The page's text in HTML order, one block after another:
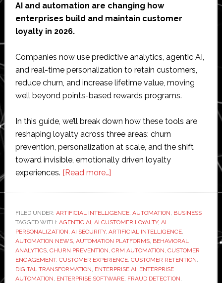
AI and automation are changing how
enterprises build and maintain customer
loyalty in 2026.
Companies now use predictive analytics, agentic AI,
and real-time personalization to retain customers,
reduce churn, and increase lifetime value, moving
well beyond points-based rewards programs.
In this guide, we’ll break down how these tools are
reshaping loyalty across three areas: churn
prevention, personalization at scale, and the shift
toward invisible, emotionally driven loyalty
experiences. [Read more…]about
and
Automation
Are
Reshaping
Enterprise
Customer
FILED UNDER: ARTIFICIAL INTELLIGENCE, AUTOMATION, BUSINESS
TAGGED WITH: AGENTIC AI, AI CUSTOMER LOYALTY, AI
PERSONALIZATION, AI SECURITY, ARTIFICIAL INTELLIGENCE,
AUTOMATION NEWS, AUTOMATION PLATFORMS, BEHAVIORAL
ANALYTICS, CHURN PREVENTION, CRM AUTOMATION, CUSTOMER
ENGAGEMENT, CUSTOMER EXPERIENCE, CUSTOMER RETENTION,
DIGITAL TRANSFORMATION, ENTERPRISE AI, ENTERPRISE
AUTOMATION, ENTERPRISE SOFTWARE, FRAUD DETECTION,